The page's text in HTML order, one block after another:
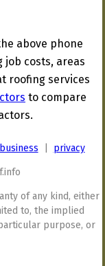
above phone
costs, areas
roofing services
to compare
privacy
of any kind, either
to, the implied
purpose, or